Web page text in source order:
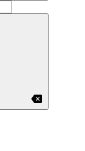
backspace